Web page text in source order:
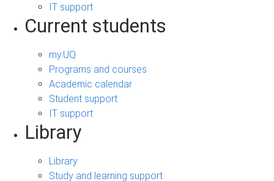
IT support
Current students
my.UQ
Programs and courses
Academic calendar
Student support
IT support
Library
Library
Study and learning support